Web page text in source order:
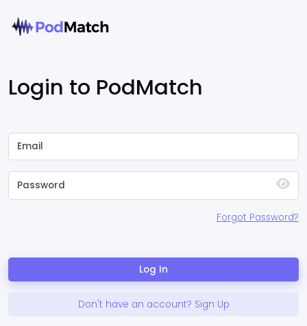
Login to PodMatch
Forgot Password?
Log In
Don't have an account? Sign Up